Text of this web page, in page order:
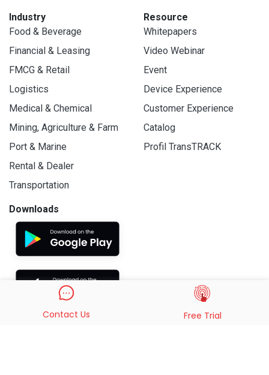
Industry
Food & Beverage
Financial & Leasing
FMCG & Retail
Logistics
Medical & Chemical
Mining, Agriculture & Farm
Port & Marine
Rental & Dealer
Transportation
Resource
Whitepapers
Video Webinar
Event
Device Experience
Customer Experience
Catalog
Profil TransTRACK
Downloads
Contact Us Free Trial